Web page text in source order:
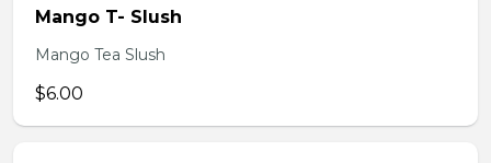
Mango T- Slush
Mango Tea Slush
$6.00